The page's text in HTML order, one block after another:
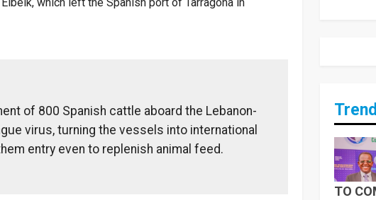
of 800 Spanish cattle aboard the Lebanon-
virus, turning the vessels into international
entry even to replenish animal feed.
TO